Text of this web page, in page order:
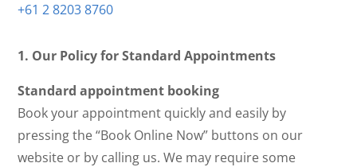
+61 2 8203 8760
1. Our Policy for Standard Appointments
Standard appointment booking
Book your appointment quickly and easily by
pressing the “Book Online Now” buttons on our
website or by calling us. We may require some